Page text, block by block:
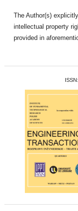
The Author(s)
intellectual property
provided in
ISSN: